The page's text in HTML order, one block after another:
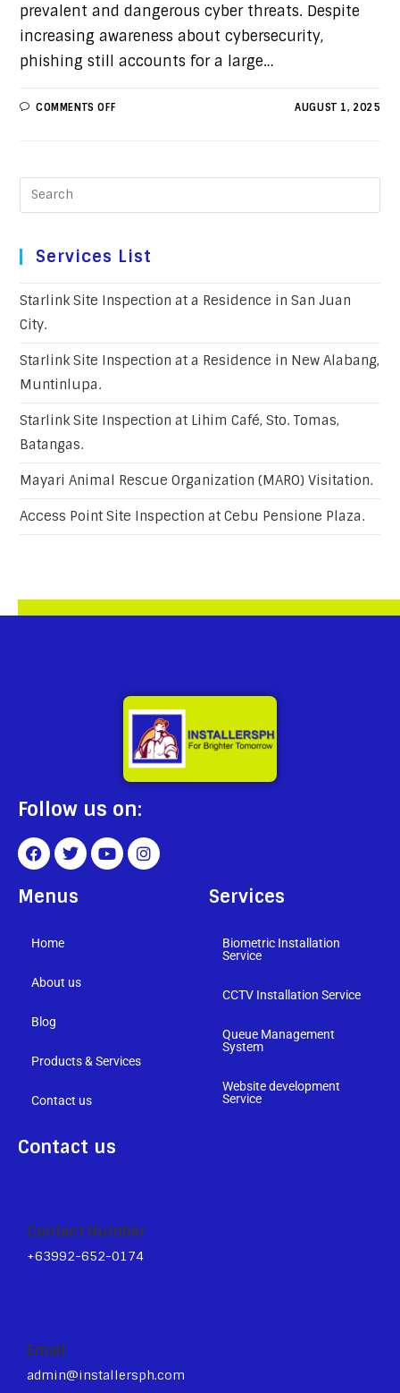
prevalent and dangerous cyber threats. Despite
increasing awareness about cybersecurity,
phishing still accounts for a large…
COMMENTS OFF AUGUST 1, 2025
Services List
Starlink Site Inspection at a Residence in San Juan
City.
Starlink Site Inspection at a Residence in New Alabang,
Muntinlupa.
Starlink Site Inspection at Lihim Café, Sto. Tomas,
Batangas.
Mayari Animal Rescue Organization (MARO) Visitation.
Access Point Site Inspection at Cebu Pensione Plaza.
Follow us on:
Menus
Home
About us
Blog
Products & Services
Contact us
Services
Biometric Installation
Service
CCTV Installation Service
Queue Management
System
Website development
Service
Contact us
Contact Number
+63992-652-0174
Email
admin@installersph.com